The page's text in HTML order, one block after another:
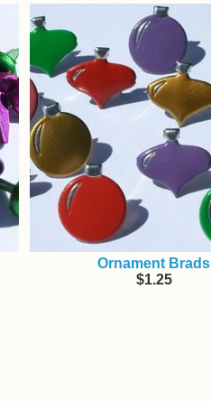
Ornament Brads
$1.25